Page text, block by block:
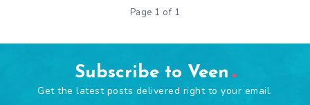
Page 1 of 1
Subscribe to Veen
Get the latest posts delivered right to your email.